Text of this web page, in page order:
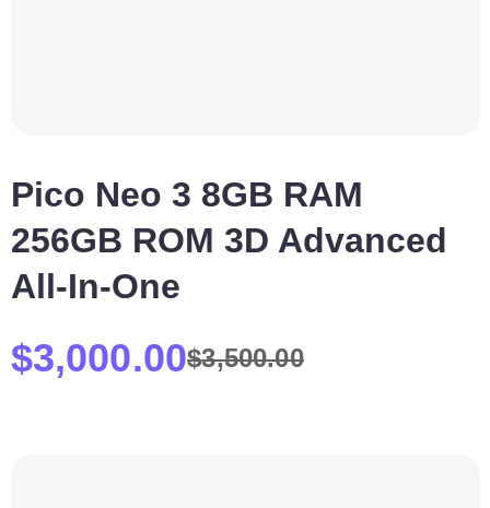
Pico Neo 3 8GB RAM
256GB ROM 3D Advanced
All-In-One
$3,500.00
$3,000.00